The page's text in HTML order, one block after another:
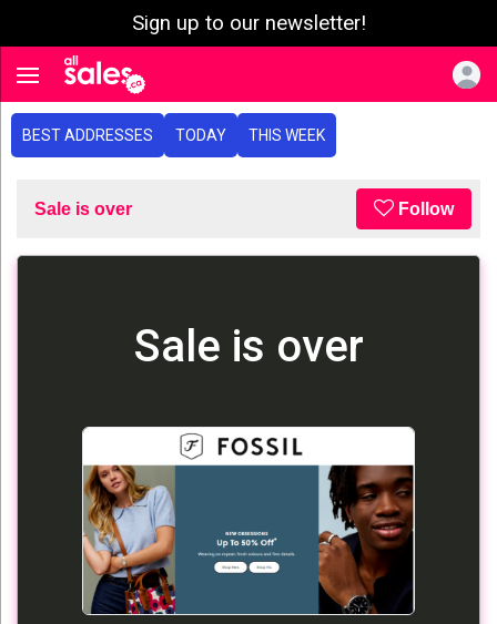
Sign up to our newsletter!
Toggle navigation
BEST ADDRESSES TODAY THIS WEEK
Sale is over Follow
Sale is over